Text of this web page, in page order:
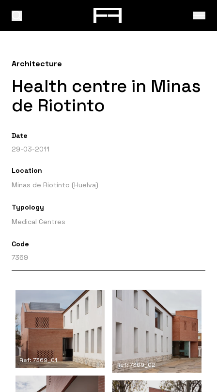
Architecture
Health centre in Minas
de Riotinto
Date
29-03-2011
Location
Minas de Riotinto (Huelva)
Typology
Medical Centres
Code
7369
Ref: 7369_01
Ref: 7369_02